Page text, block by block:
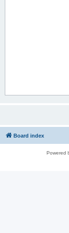
Board index
Powered